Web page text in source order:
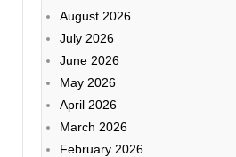
August 2026
July 2026
June 2026
May 2026
April 2026
March 2026
February 2026